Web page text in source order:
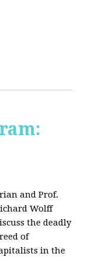
and Prof.
Wolff
the deadly
of
in the